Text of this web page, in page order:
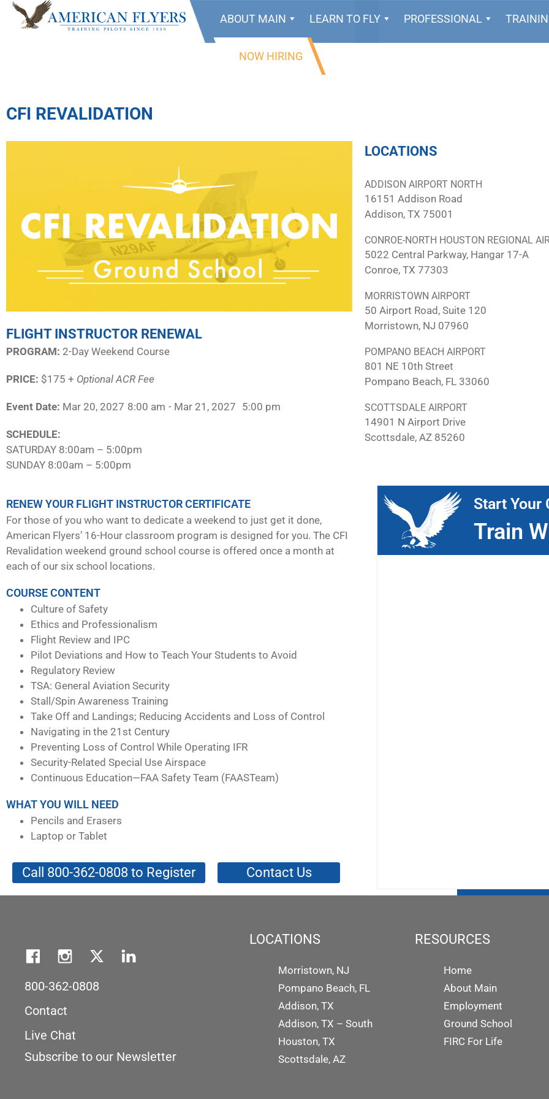
ABOUT MAIN LEARN TO FLY PROFESSIONAL
NOW HIRING
CFI REVALIDATION
FLIGHT INSTRUCTOR RENEWAL
PROGRAM:​ 2-Day Weekend Course
PRICE: $175 + Optional ACR Fee
Event Date: Mar 20, 2027 8:00 am - Mar 21, 2027 5:00 pm
SCHEDULE:​
SATURDAY 8:00am – 5:00pm
SUNDAY 8:00am – 5:00pm
LOCATIONS
ADDISON AIRPORT NORTH
16151 Addison Road
Addison, TX 75001
CONROE-NORTH HOUSTON REGIONAL
5022 Central Parkway, Hangar 17-A
Conroe, TX 77303
MORRISTOWN AIRPORT
50 Airport Road, Suite 120
Morristown, NJ 07960
POMPANO BEACH AIRPORT
801 NE 10th Street
Pompano Beach, FL 33060
SCOTTSDALE AIRPORT
14901 N Airport Drive
Scottsdale, AZ 85260
RENEW YOUR FLIGHT INSTRUCTOR CERTIFICATE
For those of you who want to dedicate a weekend to just get it done,
American Flyers’ 16-Hour classroom program is designed for you. The CFI
Revalidation weekend ground school course is offered once a month at
each of our six school locations.
COURSE CONTENT
Culture of Safety
Ethics and Professionalism
Flight Review and IPC
Pilot Deviations and How to Teach Your Students to Avoid
Regulatory Review
TSA: General Aviation Security
Stall/Spin Awareness Training
Take Off and Landings; Reducing Accidents and Loss of Control
Navigating in the 21st Century
Preventing Loss of Control While Operating IFR
Security-Related Special Use Airspace
Continuous Education—FAA Safety Team (FAASTeam)
WHAT YOU WILL NEED
Pencils and Erasers
Laptop or Tablet
Call 800-362-0808 to Register Contact Us
Start Your
Train
800-362-0808
Contact
Live Chat
Subscribe to our Newsletter
LOCATIONS
Morristown, NJ
Pompano Beach, FL
Addison, TX
Addison, TX – South
Houston, TX
Scottsdale, AZ
RESOURCES
Home
About Main
Employment
Ground School
FIRC For Life